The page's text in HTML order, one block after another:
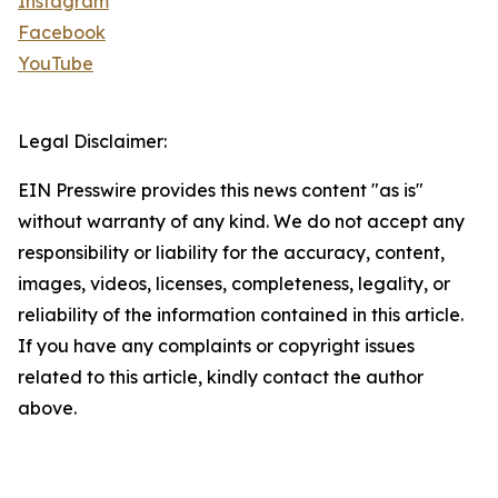
Facebook
YouTube
Legal Disclaimer:
EIN Presswire provides this news content "as is"
without warranty of any kind. We do not accept any
responsibility or liability for the accuracy, content,
images, videos, licenses, completeness, legality, or
reliability of the information contained in this article.
If you have any complaints or copyright issues
related to this article, kindly contact the author
above.